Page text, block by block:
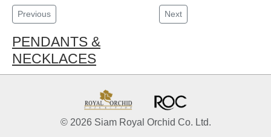
Previous Next
PENDANTS &
NECKLACES
© 2026 Siam Royal Orchid Co. Ltd.